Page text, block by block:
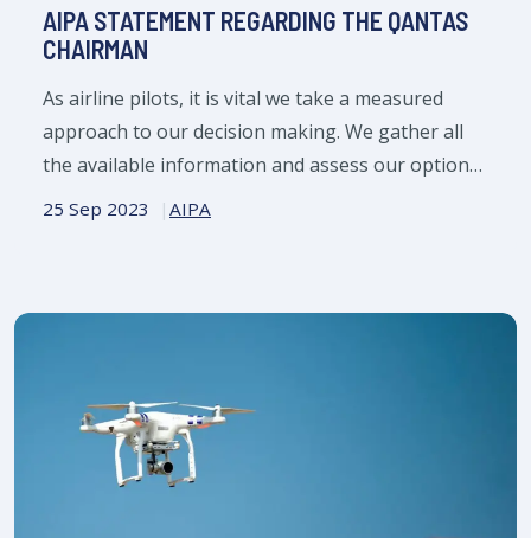
AIPA STATEMENT REGARDING THE QANTAS
CHAIRMAN
As airline pilots, it is vital we take a measured
approach to our decision making. We gather all
the available information and assess our options
prior to adopting a course of action.
25 Sep 2023 AIPA